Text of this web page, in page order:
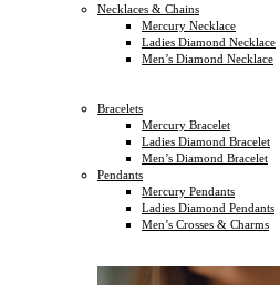
Necklaces & Chains
Mercury Necklace
Ladies Diamond Necklace
Men’s Diamond Necklace
Bracelets
Mercury Bracelet
Ladies Diamond Bracelet
Men’s Diamond Bracelet
Pendants
Mercury Pendants
Ladies Diamond Pendants
Men’s Crosses & Charms